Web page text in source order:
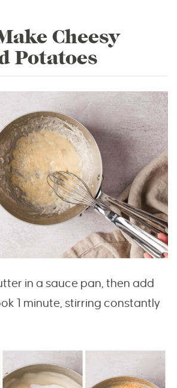
Cheesy
Potatoes
in a sauce pan, then add
1 minute, stirring constantly